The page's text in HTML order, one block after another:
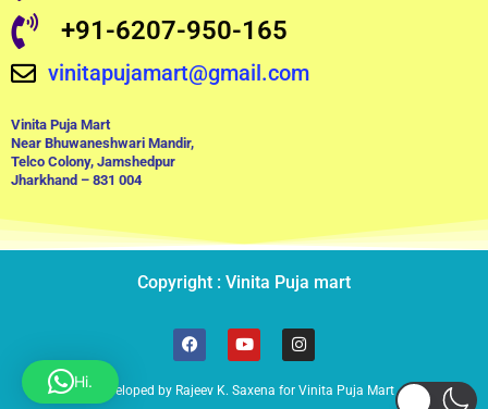
+91-6207-950-165
vinitapujamart@gmail.com
Vinita Puja Mart
Near Bhuwaneshwari Mandir,
Telco Colony, Jamshedpur
Jharkhand – 831 004
Copyright : Vinita Puja mart
F
a
c
e
b
Y
o
u
t
u
I
n
s
t
a
Developed by Rajeev K. Saxena for Vinita Puja Mart
Hi.